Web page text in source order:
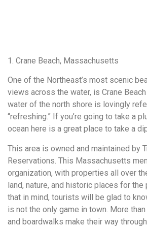
1. Crane Beach, Massachusetts
One of the Northeast’s most scenic
views across the water, is Crane
water of the north shore is lovingly
“refreshing.” If you’re going to take a
ocean here is a great place to take a
This area is owned and maintained by
Reservations. This Massachusetts
organization, with properties all over
land, nature, and historic places for the
that in mind, tourists will be glad to
is not the only game in town. More
and boardwalks make their way